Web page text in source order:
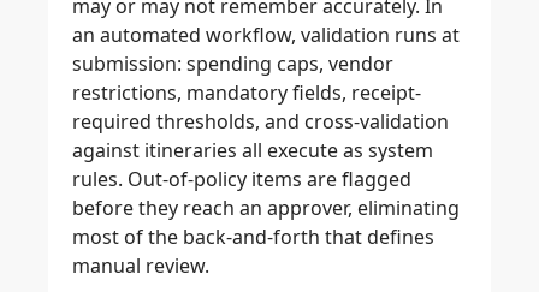
may or may not remember accurately. In
an automated workflow, validation runs at
submission: spending caps, vendor
restrictions, mandatory fields, receipt-
required thresholds, and cross-validation
against itineraries all execute as system
rules. Out-of-policy items are flagged
before they reach an approver, eliminating
most of the back-and-forth that defines
manual review.